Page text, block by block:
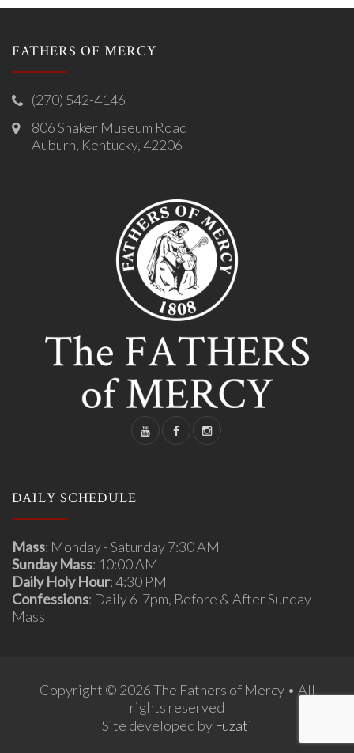
FATHERS OF MERCY
(270) 542-4146
806 Shaker Museum Road
Auburn, Kentucky, 42206
DAILY SCHEDULE
Mass: Monday - Saturday 7:30 AM
Sunday Mass: 10:00 AM
Daily Holy Hour: 4:30 PM
Confessions: Daily 6-7pm, Before & After Sunday
Mass
Copyright © 2026 The Fathers of Mercy • All
rights reserved
Site developed by Fuzati